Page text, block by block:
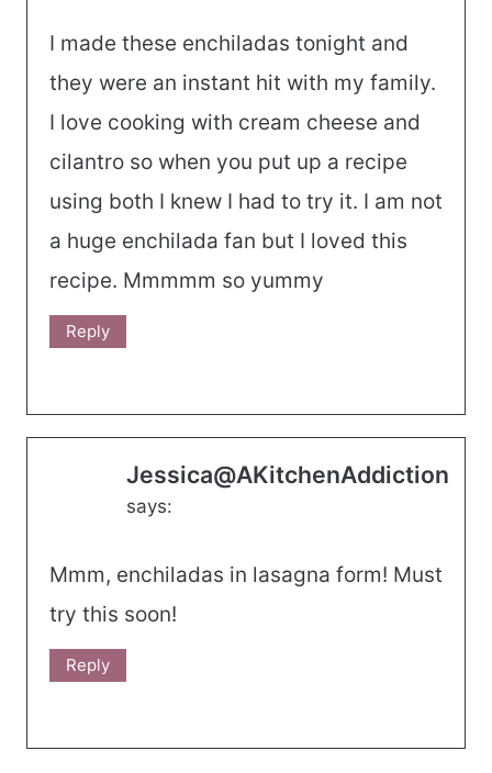
I made these enchiladas tonight and
they were an instant hit with my family.
I love cooking with cream cheese and
cilantro so when you put up a recipe
using both I knew I had to try it. I am not
a huge enchilada fan but I loved this
recipe. Mmmmm so yummy
Reply
Jessica@AKitchenAddiction
says:
Mmm, enchiladas in lasagna form! Must
try this soon!
Reply